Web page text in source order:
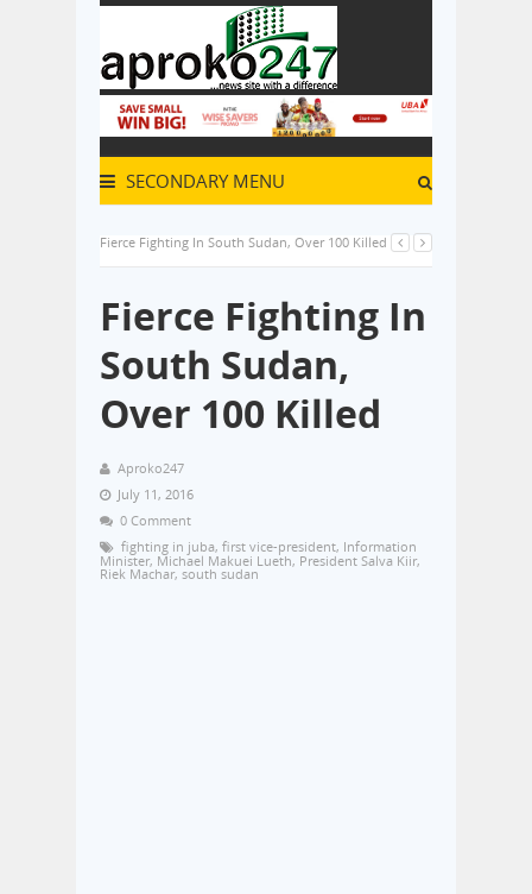
SECONDARY MENU
Fierce Fighting In South Sudan, Over 100 Killed
Fierce Fighting In
South Sudan,
Over 100 Killed
Aproko247
July 11, 2016
0 Comment
fighting in juba, first vice-president, Information
Minister, Michael Makuei Lueth, President Salva Kiir,
Riek Machar, south sudan